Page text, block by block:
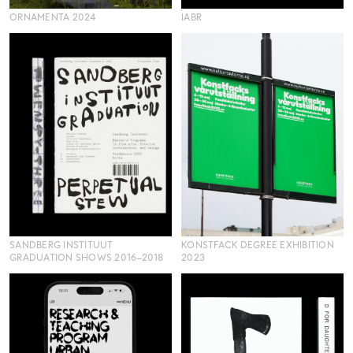
ORNAMENTA 2024 IABR
SANDBERG INSTITUUT
GRADUATION SHOWS 2016–2018
KONSTFACK DEGREE EXHIBITION
2023